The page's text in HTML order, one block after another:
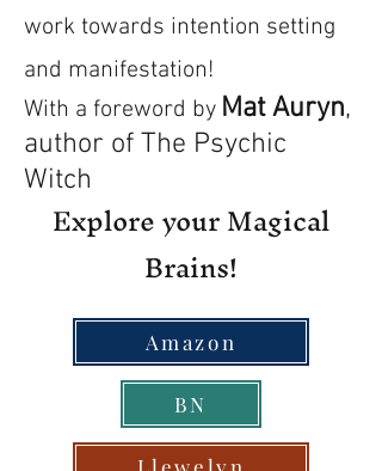
work towards intention setting
and manifestation!
With a foreword by Mat Auryn,
author of The Psychic
Witch
Explore your Magical
Brains!
Amazon
BN